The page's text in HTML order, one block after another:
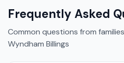
Frequently Asked
Common questions from
Wyndham Billings